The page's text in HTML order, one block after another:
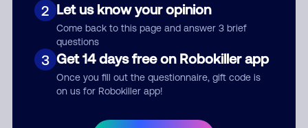
2 Let us know your opinion
Come back to this page and answer 3 brief
questions
3 Get 14 days free on Robokiller app
Once you fill out the questionnaire, gift code is
on us for Robokiller app!
Submit Comment
By submitting a comment, you give us permission to publish